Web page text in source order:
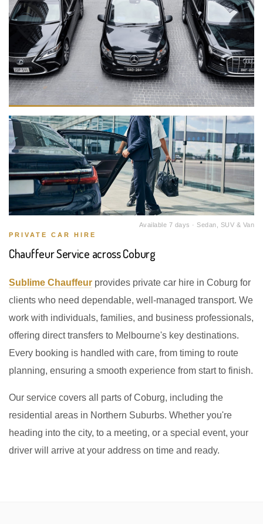
Available 7 days · Sedan, SUV & Van
PRIVATE CAR HIRE
Chauffeur Service across Coburg
Sublime Chauffeur provides private car hire in Coburg for
clients who need dependable, well-managed transport. We
work with individuals, families, and business professionals,
offering direct transfers to Melbourne's key destinations.
Every booking is handled with care, from timing to route
planning, ensuring a smooth experience from start to finish.
Our service covers all parts of Coburg, including the
residential areas in Northern Suburbs. Whether you're
heading into the city, to a meeting, or a special event, your
driver will arrive at your address on time and ready.